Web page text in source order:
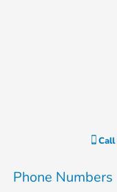
Call
Phone Numbers